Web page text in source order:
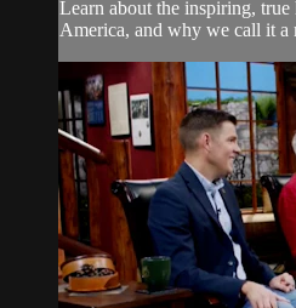
Learn about the inspiring,
America, and why we call it a